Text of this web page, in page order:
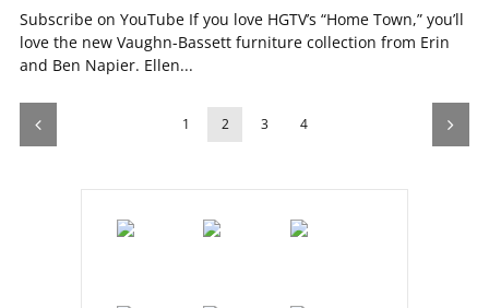
Subscribe on YouTube If you love HGTV’s “Home Town,” you’ll
love the new Vaughn-Bassett furniture collection from Erin
and Ben Napier. Ellen...
1 2 3 4